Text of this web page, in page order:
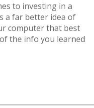
to investing in a
a far better idea of
computer that best
the info you learned